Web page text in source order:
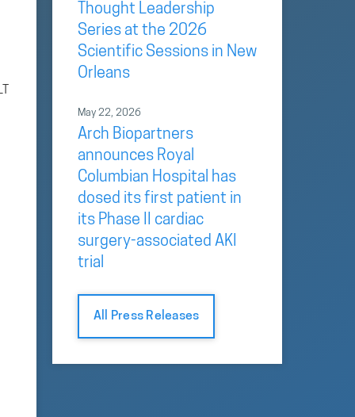
Thought Leadership
Series at the 2026
Scientific Sessions in New
Orleans
May 22, 2026
Arch Biopartners
announces Royal
Columbian Hospital has
dosed its first patient in
its Phase II cardiac
surgery-associated AKI
trial
All Press Releases